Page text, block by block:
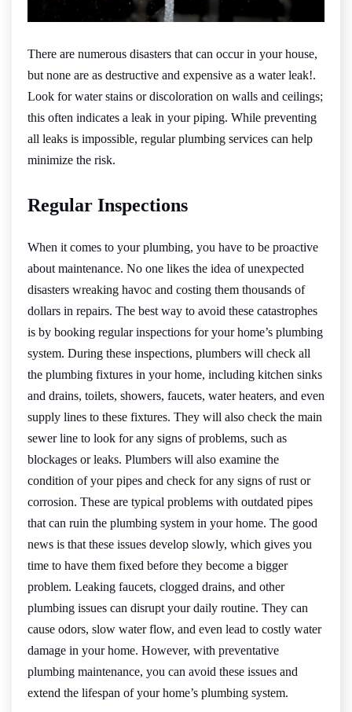
There are numerous disasters that can occur in your house,
but none are as destructive and expensive as a water leak!.
Look for water stains or discoloration on walls and ceilings;
this often indicates a leak in your piping. While preventing
all leaks is impossible, regular plumbing services can help
minimize the risk.
Regular Inspections
When it comes to your plumbing, you have to be proactive
about maintenance. No one likes the idea of unexpected
disasters wreaking havoc and costing them thousands of
dollars in repairs. The best way to avoid these catastrophes
is by booking regular inspections for your home’s plumbing
system. During these inspections, plumbers will check all
the plumbing fixtures in your home, including kitchen sinks
and drains, toilets, showers, faucets, water heaters, and even
supply lines to these fixtures. They will also check the main
sewer line to look for any signs of problems, such as
blockages or leaks. Plumbers will also examine the
condition of your pipes and check for any signs of rust or
corrosion. These are typical problems with outdated pipes
that can ruin the plumbing system in your home. The good
news is that these issues develop slowly, which gives you
time to have them fixed before they become a bigger
problem. Leaking faucets, clogged drains, and other
plumbing issues can disrupt your daily routine. They can
cause odors, slow water flow, and even lead to costly water
damage in your home. However, with preventative
plumbing maintenance, you can avoid these issues and
extend the lifespan of your home’s plumbing system.